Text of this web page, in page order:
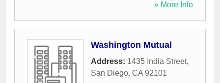
» More Info
Washington Mutual
Address: 1435 India Street,
San Diego, CA 92101